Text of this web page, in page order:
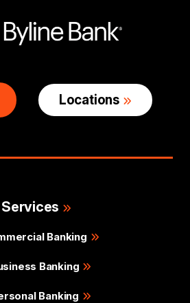
Locations
Services
Banking
Banking
Banking